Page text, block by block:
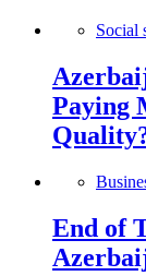
Social
Paying
End of